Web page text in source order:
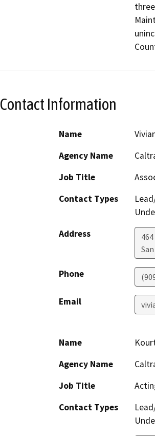
Contact Information
Name
Agency Name
Job Title
Contact Types
Address
Phone
Email
Name
Agency Name
Job Title
Contact Types